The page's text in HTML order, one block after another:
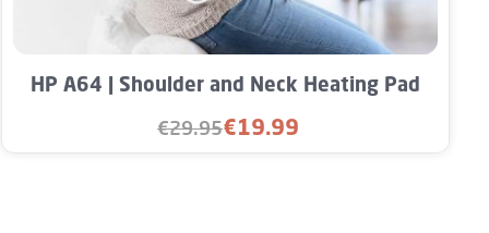
or use the buttons to increase or
Product Quantity: Enter the desired
HP A64 | Shoulder and Neck Heating Pad
Sale price:
€19.99
Regular price:
€29.95